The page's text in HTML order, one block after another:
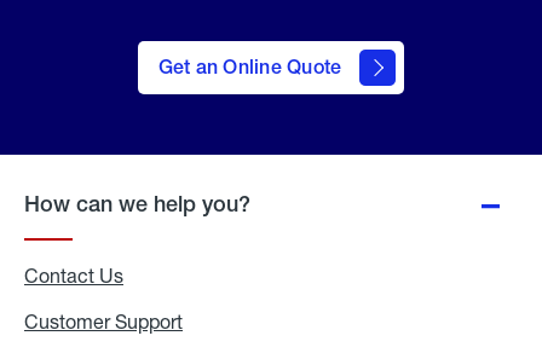
Get an Online Quote
to Get
an
Online
How can we help you?
Contact Us
Customer Support